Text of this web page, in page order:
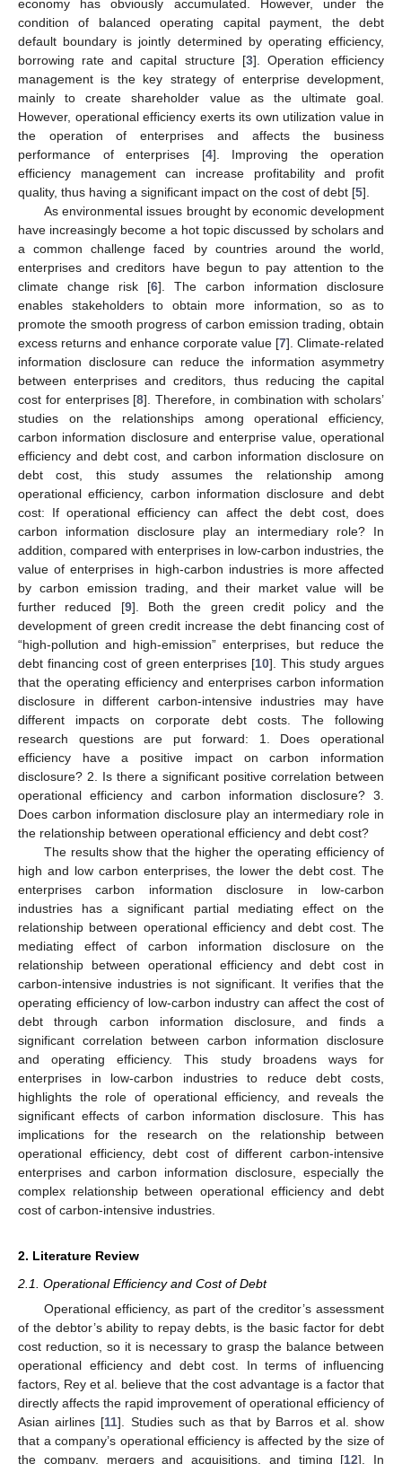
economy has obviously accumulated. However, under the
condition of balanced operating capital payment, the debt
default boundary is jointly determined by operating efficiency,
borrowing rate and capital structure [3]. Operation efficiency
management is the key strategy of enterprise development,
mainly to create shareholder value as the ultimate goal.
However, operational efficiency exerts its own utilization value in
the operation of enterprises and affects the business
performance of enterprises [4]. Improving the operation
efficiency management can increase profitability and profit
quality, thus having a significant impact on the cost of debt [5].
As environmental issues brought by economic development
have increasingly become a hot topic discussed by scholars and
a common challenge faced by countries around the world,
enterprises and creditors have begun to pay attention to the
climate change risk [6]. The carbon information disclosure
enables stakeholders to obtain more information, so as to
promote the smooth progress of carbon emission trading, obtain
excess returns and enhance corporate value [7]. Climate-related
information disclosure can reduce the information asymmetry
between enterprises and creditors, thus reducing the capital
cost for enterprises [8]. Therefore, in combination with scholars’
studies on the relationships among operational efficiency,
carbon information disclosure and enterprise value, operational
efficiency and debt cost, and carbon information disclosure on
debt cost, this study assumes the relationship among
operational efficiency, carbon information disclosure and debt
cost: If operational efficiency can affect the debt cost, does
carbon information disclosure play an intermediary role? In
addition, compared with enterprises in low-carbon industries, the
value of enterprises in high-carbon industries is more affected
by carbon emission trading, and their market value will be
further reduced [9]. Both the green credit policy and the
development of green credit increase the debt financing cost of
“high-pollution and high-emission” enterprises, but reduce the
debt financing cost of green enterprises [10]. This study argues
that the operating efficiency and enterprises carbon information
disclosure in different carbon-intensive industries may have
different impacts on corporate debt costs. The following
research questions are put forward: 1. Does operational
efficiency have a positive impact on carbon information
disclosure? 2. Is there a significant positive correlation between
operational efficiency and carbon information disclosure? 3.
Does carbon information disclosure play an intermediary role in
the relationship between operational efficiency and debt cost?
The results show that the higher the operating efficiency of
high and low carbon enterprises, the lower the debt cost. The
enterprises carbon information disclosure in low-carbon
industries has a significant partial mediating effect on the
relationship between operational efficiency and debt cost. The
mediating effect of carbon information disclosure on the
relationship between operational efficiency and debt cost in
carbon-intensive industries is not significant. It verifies that the
operating efficiency of low-carbon industry can affect the cost of
debt through carbon information disclosure, and finds a
significant correlation between carbon information disclosure
and operating efficiency. This study broadens ways for
enterprises in low-carbon industries to reduce debt costs,
highlights the role of operational efficiency, and reveals the
significant effects of carbon information disclosure. This has
implications for the research on the relationship between
operational efficiency, debt cost of different carbon-intensive
enterprises and carbon information disclosure, especially the
complex relationship between operational efficiency and debt
cost of carbon-intensive industries.
2. Literature Review
2.1. Operational Efficiency and Cost of Debt
Operational efficiency, as part of the creditor’s assessment
of the debtor’s ability to repay debts, is the basic factor for debt
cost reduction, so it is necessary to grasp the balance between
operational efficiency and debt cost. In terms of influencing
factors, Rey et al. believe that the cost advantage is a factor that
directly affects the rapid improvement of operational efficiency of
Asian airlines [11]. Studies such as that by Barros et al. show
that a company’s operational efficiency is affected by the size of
the company, mergers and acquisitions, and timing [12]. In